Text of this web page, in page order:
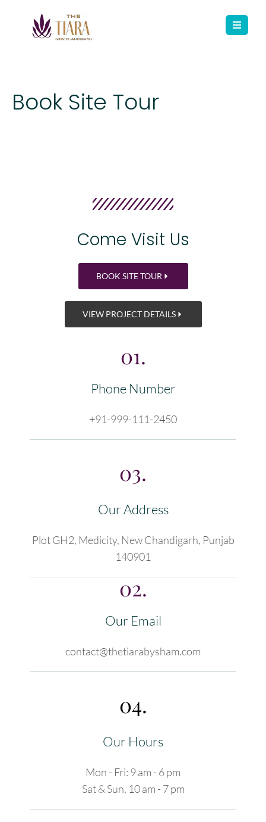
Book Site Tour
Come Visit Us
BOOK SITE TOUR
VIEW PROJECT DETAILS
01.
Phone Number
+91-999-111-2450
03.
Our Address
Plot GH2, Medicity, New Chandigarh, Punjab
140901
02.
Our Email
contact@thetiarabysham.com
04.
Our Hours
Mon - Fri: 9 am - 6 pm
Sat & Sun, 10 am - 7 pm